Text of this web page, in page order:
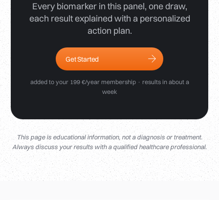
Every biomarker in this panel, one draw,
each result explained with a personalized
action plan.
Get Started
added to your 199 €/year membership · results in about a
week
This page is educational information, not a diagnosis or treatment.
Always discuss your results with a qualified healthcare professional.